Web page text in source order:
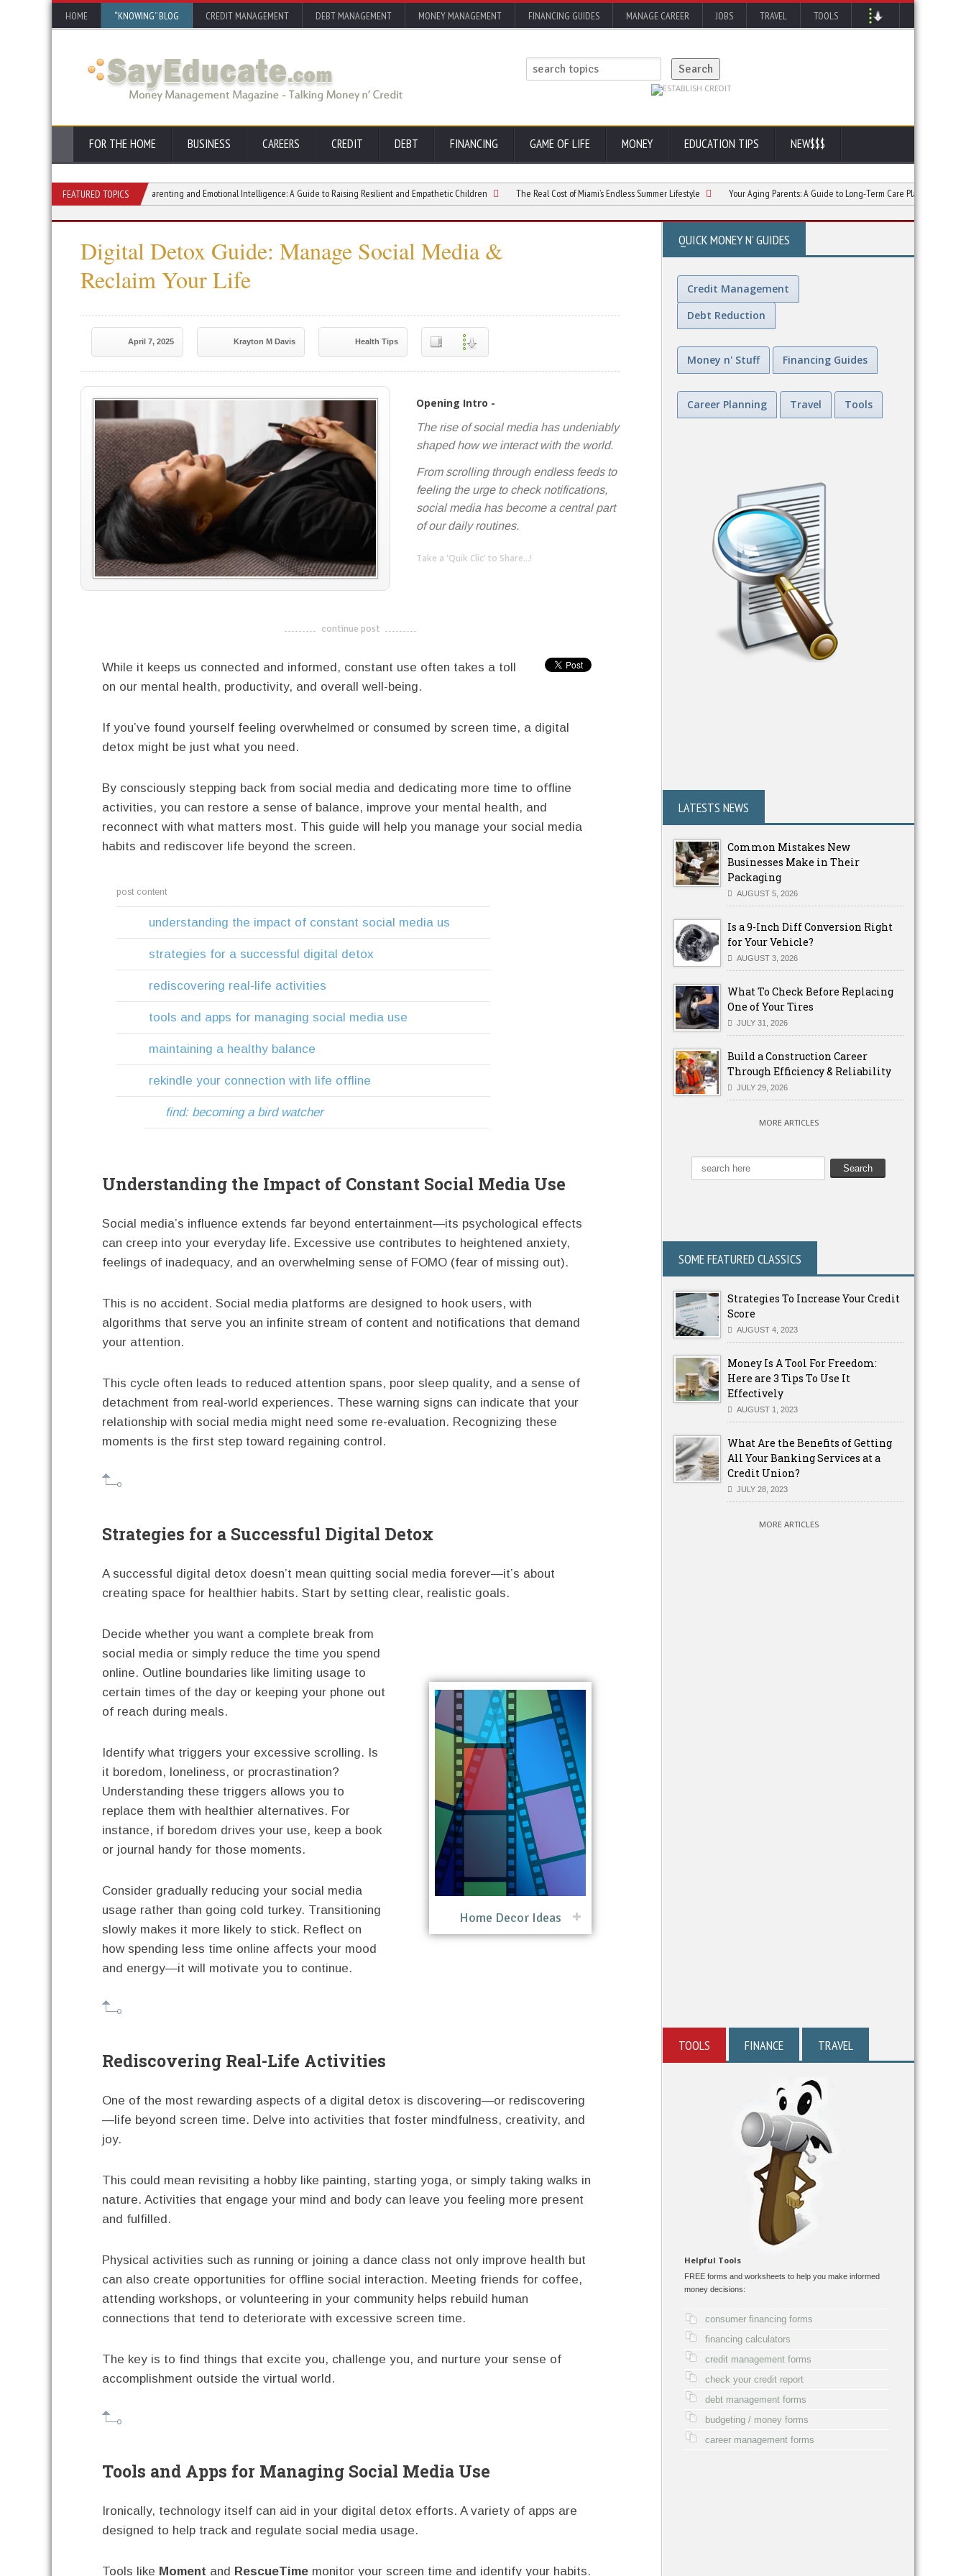
HOME “KNOWING” BLOG CREDIT MANAGEMENT DEBT MANAGEMENT MONEY MANAGEMENT FINANCING GUIDES MANAGE CAREER JOBS TRAVEL TOOLS
FOR THE HOME BUSINESS CAREERS CREDIT DEBT FINANCING GAME OF LIFE MONEY EDUCATION TIPS NEW$$$
FEATURED TOPICS
Guide to Living Fully Parenting and Emotional Intelligence: A Guide to Raising Resilient and Empathetic Children The Real Cost of Miami’s Endless Summer Lifestyle Your Aging Parents: A Guide to Long-Term Care Planning
Digital Detox Guide: Manage Social Media &
Reclaim Your Life
April 7, 2025 Krayton M Davis Health Tips
Opening Intro -
The rise of social media has undeniably
shaped how we interact with the world.
From scrolling through endless feeds to
feeling the urge to check notifications,
social media has become a central part
of our daily routines.
Take a 'Quik Clic' to Share...!
-------------------------------------
continue post
While it keeps us connected and informed, constant use often takes a toll
on our mental health, productivity, and overall well-being.
If you’ve found yourself feeling overwhelmed or consumed by screen time, a digital
detox might be just what you need.
By consciously stepping back from social media and dedicating more time to offline
activities, you can restore a sense of balance, improve your mental health, and
reconnect with what matters most. This guide will help you manage your social media
habits and rediscover life beyond the screen.
post content
understanding the impact of constant social media us
strategies for a successful digital detox
rediscovering real-life activities
tools and apps for managing social media use
maintaining a healthy balance
rekindle your connection with life offline
find: becoming a bird watcher
Understanding the Impact of Constant Social Media Use
Social media’s influence extends far beyond entertainment—its psychological effects
can creep into your everyday life. Excessive use contributes to heightened anxiety,
feelings of inadequacy, and an overwhelming sense of FOMO (fear of missing out).
This is no accident. Social media platforms are designed to hook users, with
algorithms that serve you an infinite stream of content and notifications that demand
your attention.
This cycle often leads to reduced attention spans, poor sleep quality, and a sense of
detachment from real-world experiences. These warning signs can indicate that your
relationship with social media might need some re-evaluation. Recognizing these
moments is the first step toward regaining control.
Strategies for a Successful Digital Detox
A successful digital detox doesn’t mean quitting social media forever—it’s about
creating space for healthier habits. Start by setting clear, realistic goals.
Home Decor Ideas
Decide whether you want a complete break from
social media or simply reduce the time you spend
online. Outline boundaries like limiting usage to
certain times of the day or keeping your phone out
of reach during meals.
Identify what triggers your excessive scrolling. Is
it boredom, loneliness, or procrastination?
Understanding these triggers allows you to
replace them with healthier alternatives. For
instance, if boredom drives your use, keep a book
or journal handy for those moments.
Consider gradually reducing your social media
usage rather than going cold turkey. Transitioning
slowly makes it more likely to stick. Reflect on
how spending less time online affects your mood
and energy—it will motivate you to continue.
Rediscovering Real-Life Activities
One of the most rewarding aspects of a digital detox is discovering—or rediscovering
—life beyond screen time. Delve into activities that foster mindfulness, creativity, and
joy.
This could mean revisiting a hobby like painting, starting yoga, or simply taking walks in
nature. Activities that engage your mind and body can leave you feeling more present
and fulfilled.
Physical activities such as running or joining a dance class not only improve health but
can also create opportunities for offline social interaction. Meeting friends for coffee,
attending workshops, or volunteering in your community helps rebuild human
connections that tend to deteriorate with excessive screen time.
The key is to find things that excite you, challenge you, and nurture your sense of
accomplishment outside the virtual world.
Tools and Apps for Managing Social Media Use
Ironically, technology itself can aid in your digital detox efforts. A variety of apps are
designed to help track and regulate social media usage.
Tools like Moment and RescueTime monitor your screen time and identify your habits.
QUICK MONEY N' GUIDES
Credit Management
Debt Reduction
Money n' Stuff Financing Guides
Career Planning Travel Tools
LATESTS NEWS
Common Mistakes New
Businesses Make in Their
Packaging
AUGUST 5, 2026
Is a 9-Inch Diff Conversion Right
for Your Vehicle?
AUGUST 3, 2026
What To Check Before Replacing
One of Your Tires
JULY 31, 2026
Build a Construction Career
Through Efficiency & Reliability
JULY 29, 2026
MORE ARTICLES
SOME FEATURED CLASSICS
Strategies To Increase Your Credit
Score
AUGUST 4, 2023
Money Is A Tool For Freedom:
Here are 3 Tips To Use It
Effectively
AUGUST 1, 2023
What Are the Benefits of Getting
All Your Banking Services at a
Credit Union?
JULY 28, 2023
MORE ARTICLES
TOOLS FINANCE TRAVEL
Helpful Tools
FREE forms and worksheets to help you make informed
money decisions:
consumer financing forms
financing calculators
credit management forms
check your credit report
debt management forms
budgeting / money forms
career management forms